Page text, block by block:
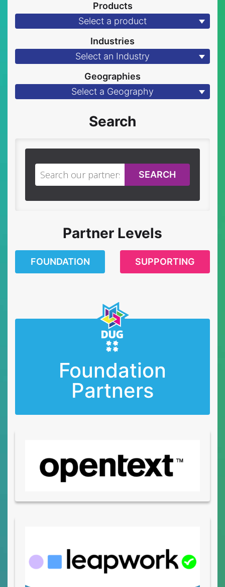
Products
Select a product
Industries
Select an Industry
Geographies
Select a Geography
Search
SEARCH
Partner Levels
FOUNDATION SUPPORTING
Foundation
Partners